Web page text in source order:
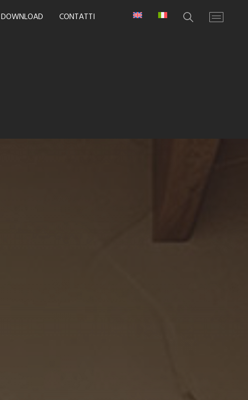
DOWNLOAD CONTATTI